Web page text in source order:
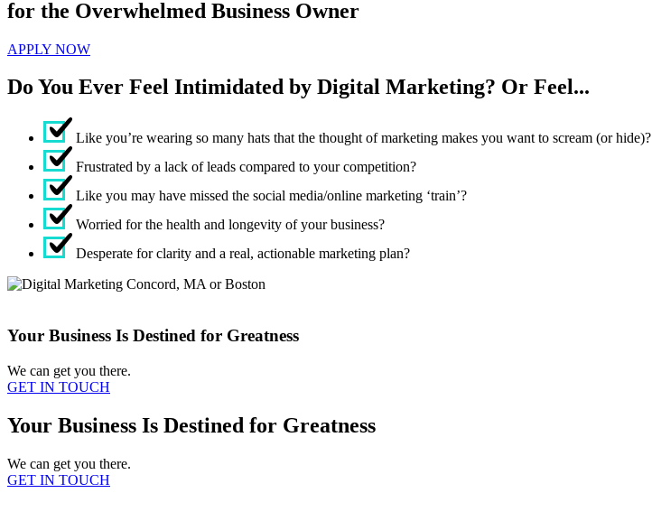
for the Overwhelmed Business Owner
APPLY NOW
Do You Ever Feel Intimidated by Digital Marketing? Or Feel...
Like you’re wearing so many hats that the thought of marketing makes you want to scream (or hide)?
Frustrated by a lack of leads compared to your competition?
Like you may have missed the social media/online marketing ‘train’?
Worried for the health and longevity of your business?
Desperate for clarity and a real, actionable marketing plan?
Your Business Is Destined for Greatness
We can get you there.
GET IN TOUCH
Your Business Is Destined for Greatness
We can get you there.
GET IN TOUCH